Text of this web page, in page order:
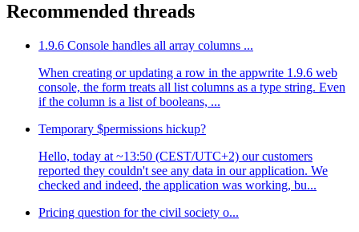
Recommended threads
1.9.6 Console handles all array columns ...
When creating or updating a row in the appwrite 1.9.6 web
console, the form treats all list columns as a type string. Even
if the column is a list of booleans, ...
Temporary $permissions hickup?
Hello, today at ~13:50 (CEST/UTC+2) our customers
reported they couldn't see any data in our application. We
checked and indeed, the application was working, bu...
Pricing question for the civil society o...